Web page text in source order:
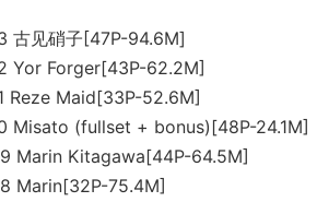
古见硝子[47P-94.6M]
Yor Forger[43P-62.2M]
Reze Maid[33P-52.6M]
Misato (fullset + bonus)[48P-24.1M]
Marin Kitagawa[44P-64.5M]
Marin[32P-75.4M]